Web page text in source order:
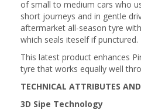
of small to medium cars who
short journeys and in gentle
aftermarket all-season tyre
which seals iteself if punctured.
This latest product enhances
tyre that works equally well
TECHNICAL ATTRIBUTES
3D Sipe Technology